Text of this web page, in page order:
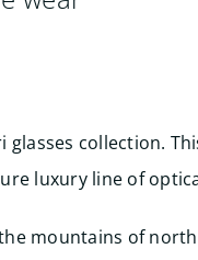
glasses collection.
luxury line of
mountains of